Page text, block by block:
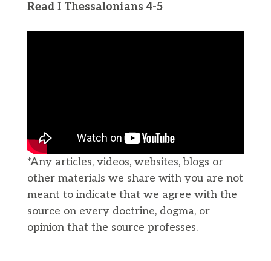
Read I Thessalonians 4-5
*Any articles, videos, websites, blogs or
other materials we share with you are not
meant to indicate that we agree with the
source on every doctrine, dogma, or
opinion that the source professes.